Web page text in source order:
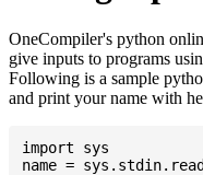
OneCompiler's python
give inputs to programs
Following is a sample
and print your name with
import sys
name =